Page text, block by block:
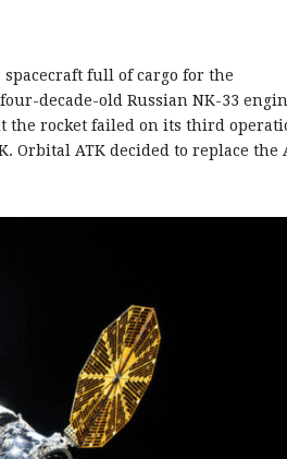
full of cargo for the
decade-old Russian NK-33
the rocket failed on its third
Orbital ATK decided to replace the